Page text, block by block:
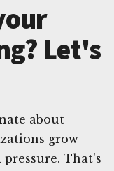
Let's
about
grow
That's